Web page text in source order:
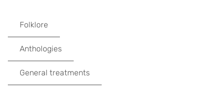
Folklore
Anthologies
General treatments